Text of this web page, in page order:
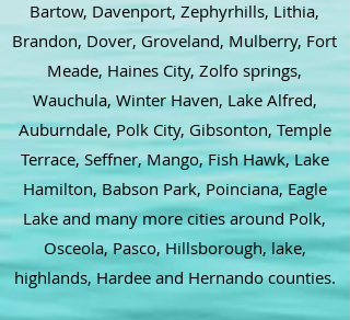
Bartow, Davenport, Zephyrhills, Lithia,
Brandon, Dover, Groveland, Mulberry, Fort
Meade, Haines City, Zolfo springs,
Wauchula, Winter Haven, Lake Alfred,
Auburndale, Polk City, Gibsonton, Temple
Terrace, Seffner, Mango, Fish Hawk, Lake
Hamilton, Babson Park, Poinciana, Eagle
Lake and many more cities around Polk,
Osceola, Pasco, Hillsborough, lake,
highlands, Hardee and Hernando counties.